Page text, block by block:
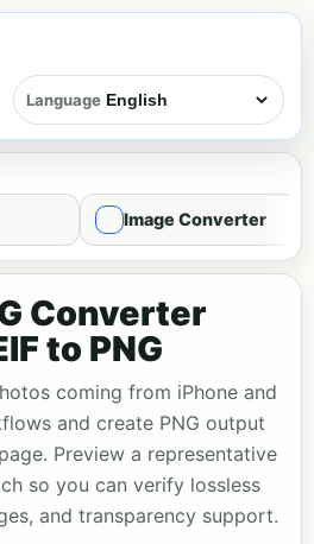
Language
Image Converter
Converter
to PNG
coming from iPhone and
and create PNG output
Preview a representative
so you can verify lossless
and transparency support.